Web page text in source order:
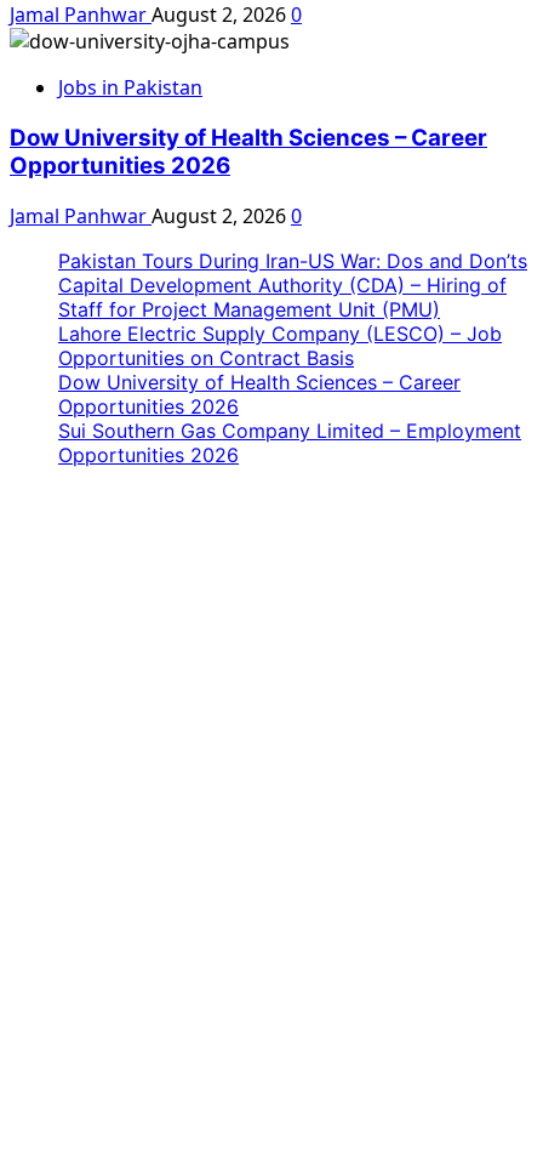
Jamal PanhwarAugust 2, 20260
Jobs in Pakistan
Dow University of Health Sciences – Career
Opportunities 2026
Jamal PanhwarAugust 2, 20260
Pakistan Tours During Iran-US War: Dos and Don’ts
Capital Development Authority (CDA) – Hiring of
Staff for Project Management Unit (PMU)
Lahore Electric Supply Company (LESCO) – Job
Opportunities on Contract Basis
Dow University of Health Sciences – Career
Opportunities 2026
Sui Southern Gas Company Limited – Employment
Opportunities 2026